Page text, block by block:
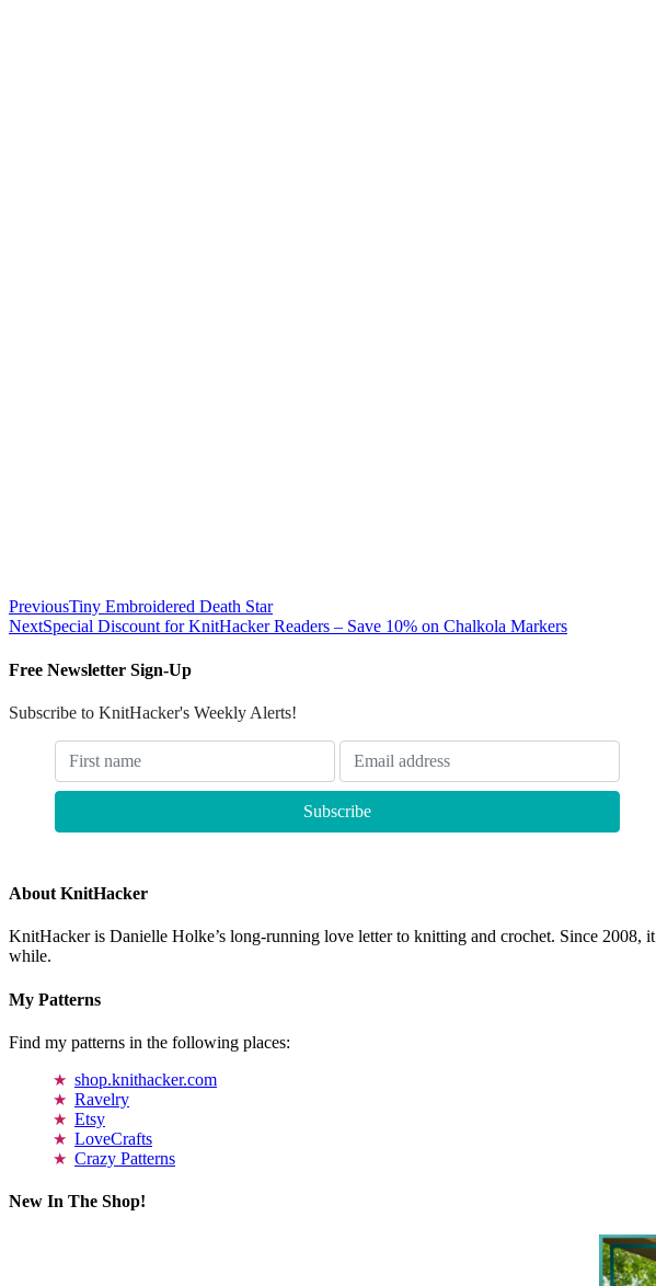
PreviousTiny Embroidered Death Star
NextSpecial Discount for KnitHacker Readers – Save 10% on Chalkola Markers
Free Newsletter Sign-Up
Subscribe to KnitHacker's Weekly Alerts!
About KnitHacker
KnitHacker is Danielle Holke’s long-running love letter to knitting and crochet. Since 2008,
while.
My Patterns
Find my patterns in the following places:
shop.knithacker.com
Ravelry
Etsy
LoveCrafts
Crazy Patterns
New In The Shop!